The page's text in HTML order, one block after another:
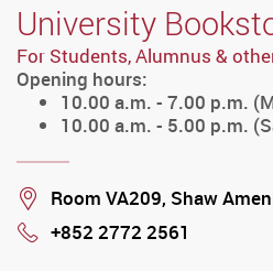
University
For Students, Alumnus &
Opening hours:
10.00 a.m. - 7.00 p.m.
10.00 a.m. - 5.00 p.m.
Location
Room VA209, Shaw
Phone
+852 2772 2561